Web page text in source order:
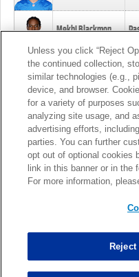
Mekhi Blackmon
Foye Oluokun
Patrick Queen
Marcus Davenport
Unless you click “Reject
the continued collection,
similar technologies (e.g.,
device, and browser.
for a variety of purposes
analyzing site usage, and
advertising efforts,
parties. You can further
opt out of optional cookies
link in this banner or in the
For more information,